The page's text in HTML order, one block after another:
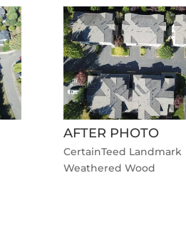
AFTER PHOTO
CertainTeed Landmark
Weathered Wood